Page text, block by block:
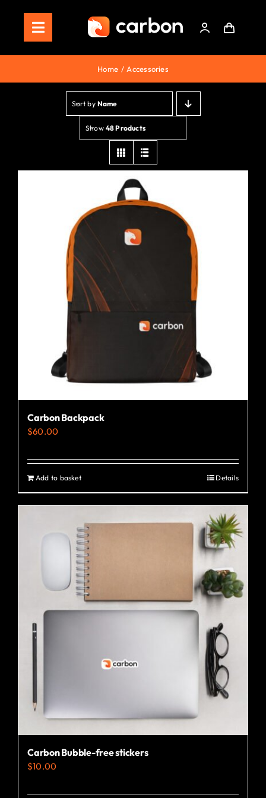
contentToggle
Navigation
Home
Store
Staking
Roadmap
Shop Now!
Home Accessories
Sort by Name
Show 48 Products
Carbon Backpack
$60.00
Add to basket Details
Carbon Bubble-free stickers
$10.00